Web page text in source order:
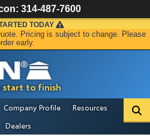
start to finish
TODAY
Pricing is subject to change. Please
early.
Company Profile
Resources
Dealers
314-487-7600